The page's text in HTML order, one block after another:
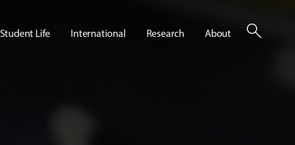
Student Life International Research About search